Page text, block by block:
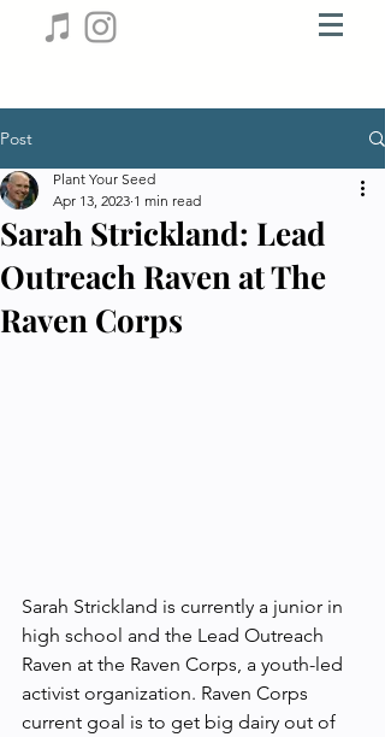
Post
Sarah Strickland: Lead
Outreach Raven at The
Raven Corps
Plant Your Seed
Apr 13, 2023 1 min read
Sarah Strickland is currently a junior in
high school and the Lead Outreach
Raven at the Raven Corps, a youth-led
activist organization. Raven Corps
current goal is to get big dairy out of